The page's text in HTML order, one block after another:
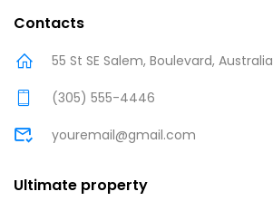
Contacts
55 St SE Salem, Boulevard, Australia
(305) 555-4446
youremail@gmail.com
Ultimate property